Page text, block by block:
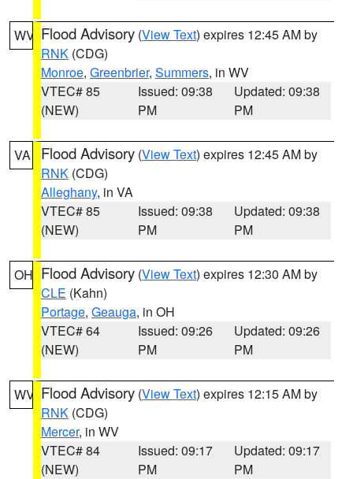
WV Flood Advisory (View Text) expires 12:45 AM by
RNK (CDG)
Monroe, Greenbrier, Summers, in WV
VTEC# 85
(NEW)
Issued: 09:38
PM
Updated: 09:38
PM
VA Flood Advisory (View Text) expires 12:45 AM by
RNK (CDG)
Alleghany, in VA
VTEC# 85
(NEW)
Issued: 09:38
PM
Updated: 09:38
PM
OH Flood Advisory (View Text) expires 12:30 AM by
CLE (Kahn)
Portage, Geauga, in OH
VTEC# 64
(NEW)
Issued: 09:26
PM
Updated: 09:26
PM
WV Flood Advisory (View Text) expires 12:15 AM by
RNK (CDG)
Mercer, in WV
VTEC# 84
(NEW)
Issued: 09:17
PM
Updated: 09:17
PM